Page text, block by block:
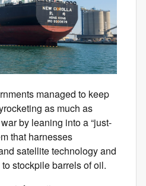
managed to keep
as much as
by leaning into a “just-
that harnesses
satellite technology and
stockpile barrels of oil.